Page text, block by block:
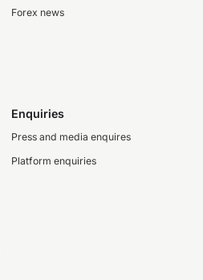
Forex news
Enquiries
Press and media enquires
Platform enquiries